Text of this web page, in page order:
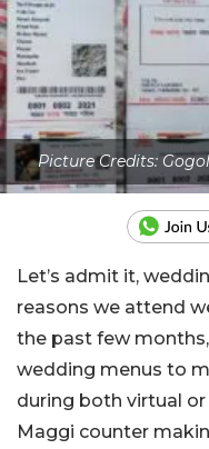
Picture Credits:
Let’s admit it,
reasons we attend
the past few
wedding menus to
during both virtual
Maggi counter